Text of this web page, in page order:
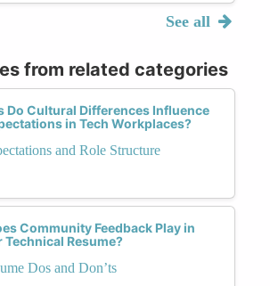
See all
from related categories
Do Cultural Differences Influence
in Tech Workplaces?
and Role Structure
Community Feedback Play in
Technical Resume?
Dos and Don’ts